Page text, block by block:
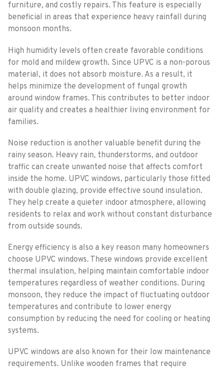
furniture, and costly repairs. This feature is especially
beneficial in areas that experience heavy rainfall during
monsoon months.
High humidity levels often create favorable conditions
for mold and mildew growth. Since UPVC is a non-porous
material, it does not absorb moisture. As a result, it
helps minimize the development of fungal growth
around window frames. This contributes to better indoor
air quality and creates a healthier living environment for
families.
Noise reduction is another valuable benefit during the
rainy season. Heavy rain, thunderstorms, and outdoor
traffic can create unwanted noise that affects comfort
inside the home. UPVC windows, particularly those fitted
with double glazing, provide effective sound insulation.
They help create a quieter indoor atmosphere, allowing
residents to relax and work without constant disturbance
from outside sounds.
Energy efficiency is also a key reason many homeowners
choose UPVC windows. These windows provide excellent
thermal insulation, helping maintain comfortable indoor
temperatures regardless of weather conditions. During
monsoon, they reduce the impact of fluctuating outdoor
temperatures and contribute to lower energy
consumption by reducing the need for cooling or heating
systems.
UPVC windows are also known for their low maintenance
requirements. Unlike wooden frames that require